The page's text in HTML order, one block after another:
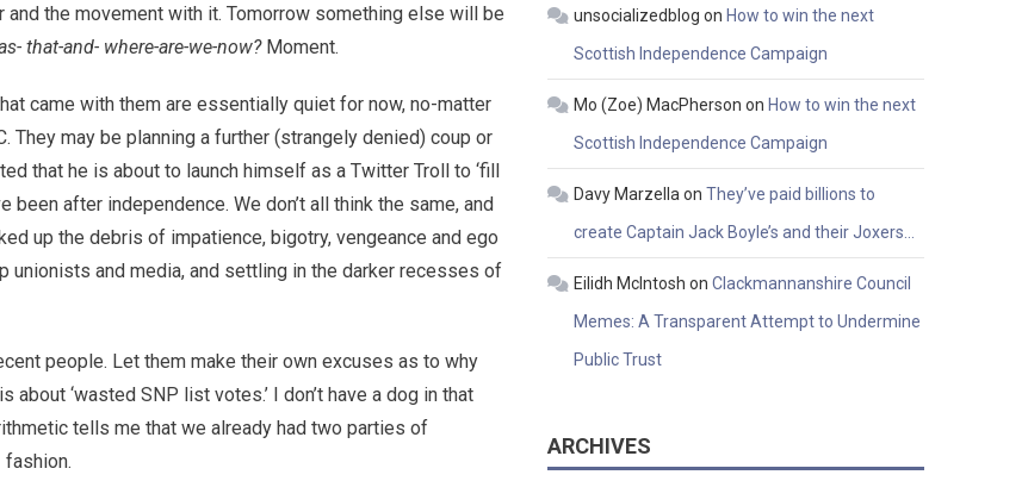
the movement with it. Tomorrow something else will be
that-and- where-are-we-now? Moment.
came with them are essentially quiet for now, no-matter
They may be planning a further (strangely denied) coup or
that he is about to launch himself as a Twitter Troll to ‘fill
been after independence. We don’t all think the same, and
up the debris of impatience, bigotry, vengeance and ego
and media, and settling in the darker recesses of
people. Let them make their own excuses as to why
‘wasted SNP list votes.’ I don’t have a dog in that
tells me that we already had two parties of
fashion.
unsocializedblog on How to win the next
Scottish Independence Campaign
Mo (Zoe) MacPherson on How to win the next
Scottish Independence Campaign
Davy Marzella onThey’ve paid billions to
create Captain Jack Boyle’s and their Joxers…
Eilidh McIntosh onClackmannanshire Council
Memes: A Transparent Attempt to Undermine
Public Trust
ARCHIVES